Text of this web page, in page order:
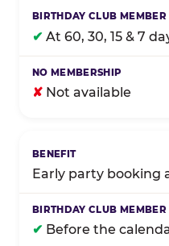
✔ At 60, 30, 15 & 7
✘ Not available
Early party booking
✔ Before the